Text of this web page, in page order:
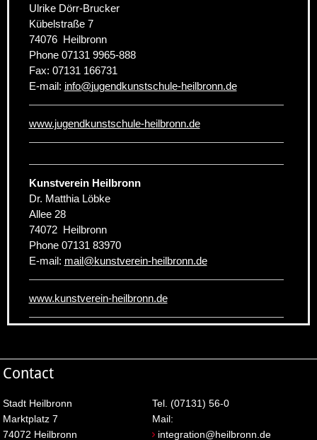
Ulrike Dörr-Brucker
Kübelstraße 7
74076 Heilbronn
Phone 07131 9965-888
Fax: 07131 166731
E-mail: info@jugendkunstschule-heilbronn.de
www.jugendkunstschule-heilbronn.de
Kunstverein Heilbronn
Dr. Matthia Löbke
Allee 28
74072 Heilbronn
Phone 07131 83970
E-mail: mail@kunstverein-heilbronn.de
www.kunstverein-heilbronn.de
Contact
Stadt Heilbronn
Marktplatz 7
74072 Heilbronn
Tel. (07131) 56-0
Mail:
integration@heilbronn.de